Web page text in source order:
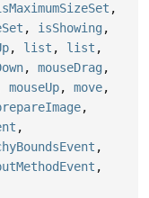
,
, isShowing ,
, list , list ,
, mouseDrag ,
mouseUp, move,
,
,
,
,